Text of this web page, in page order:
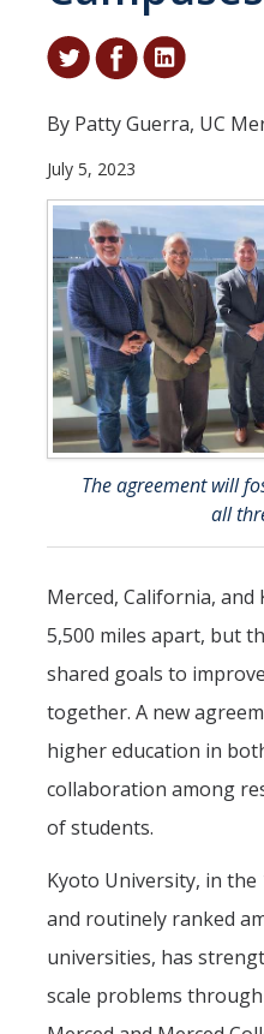
Student & Alumni Success
En Español
Research
Arts & Culture
Big Data
Environment
History & Heritage
Management & Technology
Materials & Matter
Mind & Body
Politics & Society
Accolades
Events Calendar
Athletics
For Journalists
DIRECTORY
By Patty Guerra, UC
July 5, 2023
The agreement will
all
Merced, California, and
5,500 miles apart, but
shared goals to
together. A new
higher education in
collaboration among
of students.
Kyoto University, in the
and routinely ranked
universities, has
scale problems